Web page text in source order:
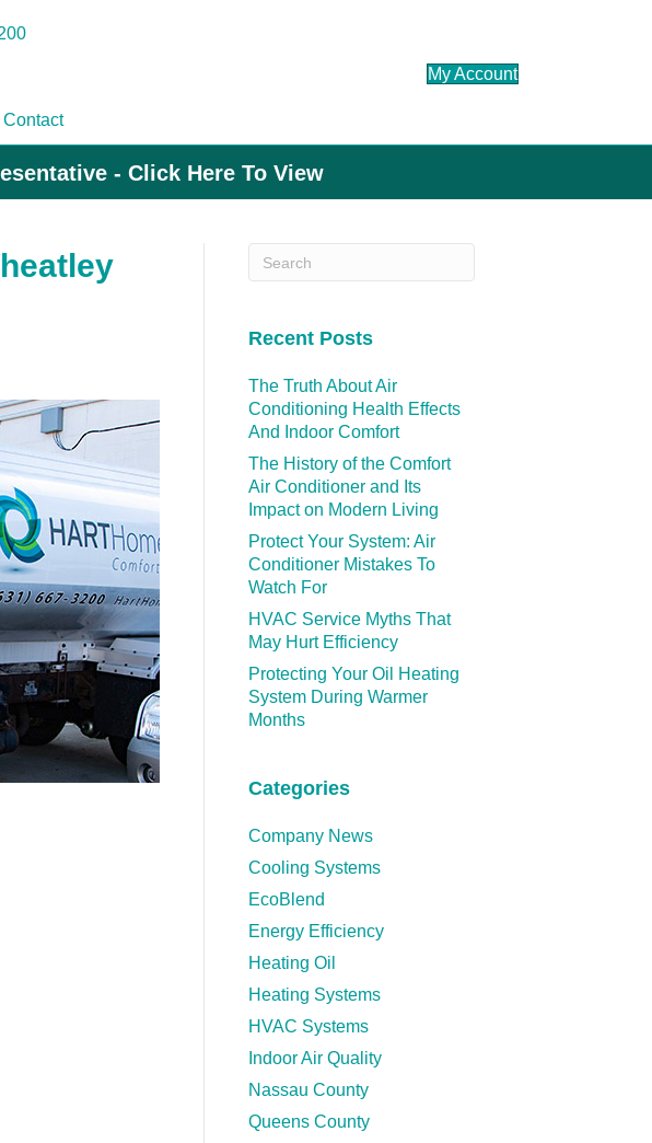
My Account
Contact
- Click Here To View
Recent Posts
The Truth About Air
Conditioning Health Effects
And Indoor Comfort
The History of the Comfort
Air Conditioner and Its
Impact on Modern Living
Protect Your System: Air
Conditioner Mistakes To
Watch For
HVAC Service Myths That
May Hurt Efficiency
Protecting Your Oil Heating
System During Warmer
Months
Categories
Company News
Cooling Systems
EcoBlend
Energy Efficiency
Heating Oil
Heating Systems
HVAC Systems
Indoor Air Quality
Nassau County
Queens County